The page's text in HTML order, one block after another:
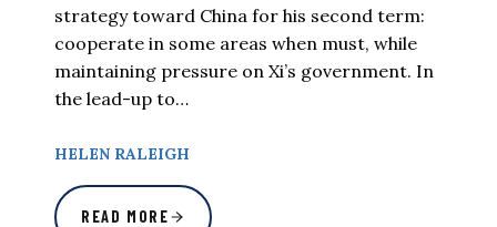
strategy toward China for his second term:
cooperate in some areas when must, while
maintaining pressure on Xi’s government. In
the lead-up to…
HELEN RALEIGH
READ MORE